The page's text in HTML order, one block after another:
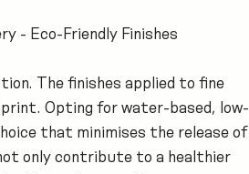
- Eco-Friendly Finishes
The finishes applied to fine
Opting for water-based, low-
that minimises the release of
only contribute to a healthier